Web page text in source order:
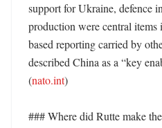
support for Ukraine, defence
production were central
based reporting carried by
described China as a “key
(nato.int)
### Where did Rutte make